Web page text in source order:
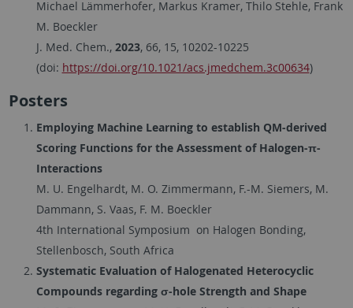
Michael Lämmerhofer, Markus Kramer, Thilo Stehle, Frank
M. Boeckler
J. Med. Chem., 2023, 66, 15, 10202-10225
(doi: https://doi.org/10.1021/acs.jmedchem.3c00634)
Posters
Employing Machine Learning to establish QM-derived
Scoring Functions for the Assessment of Halogen-π-
Interactions
M. U. Engelhardt, M. O. Zimmermann, F.-M. Siemers, M.
Dammann, S. Vaas, F. M. Boeckler
4th International Symposium on Halogen Bonding,
Stellenbosch, South Africa
Systematic Evaluation of Halogenated Heterocyclic
Compounds regarding σ-hole Strength and Shape